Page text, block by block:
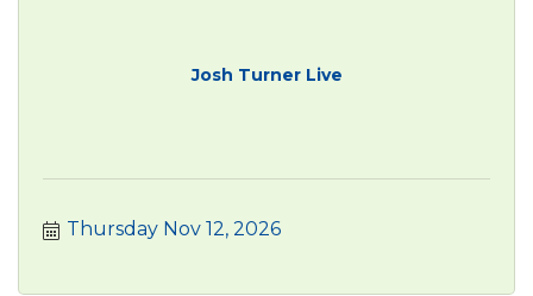
Josh Turner Live
Thursday Nov 12, 2026